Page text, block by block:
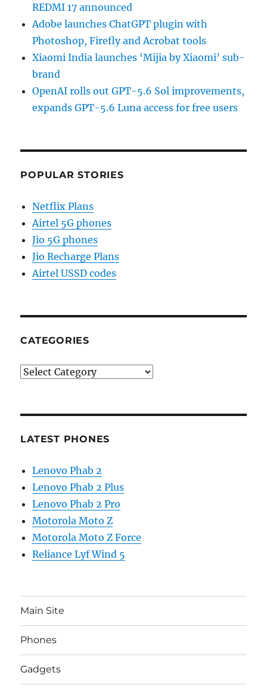
REDMI 17 announced
Adobe launches ChatGPT plugin with
Photoshop, Firefly and Acrobat tools
Xiaomi India launches ‘Mijia by Xiaomi’ sub-
brand
OpenAI rolls out GPT-5.6 Sol improvements,
expands GPT-5.6 Luna access for free users
POPULAR STORIES
Netflix Plans
Airtel 5G phones
Jio 5G phones
Jio Recharge Plans
Airtel USSD codes
CATEGORIES
Categories
LATEST PHONES
Lenovo Phab 2
Lenovo Phab 2 Plus
Lenovo Phab 2 Pro
Motorola Moto Z
Motorola Moto Z Force
Reliance Lyf Wind 5
Main Site
Phones
Gadgets